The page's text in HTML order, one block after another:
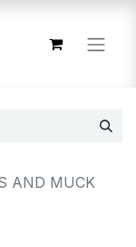
AND MUCK